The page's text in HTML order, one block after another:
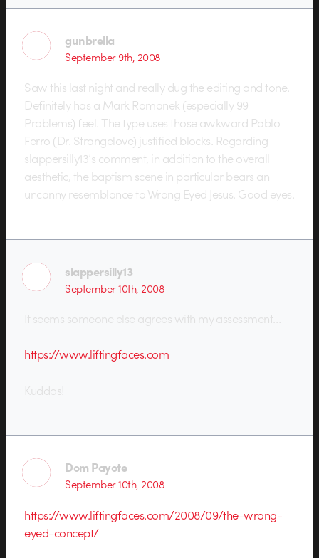
gunbrella
September 9th, 2008
Saw this last night and really dug the editing and tone.
Definitely has a Mark Romanek (especially 99
Problems) feel. The type uses those awkward Pablo
Ferro (Dr. Strangelove) justified blocks. Regarding
slappersilly13’s comment, in addition to the overall
aesthetic, the baptism scene in particular bears an
uncanny resemblance to Wrong Eyed Jesus. Good eyes.
slappersilly13
September 10th, 2008
It seems someone else agrees with my assessment…
https://www.liftingfaces.com
Kuddos!
Dom Payote
September 10th, 2008
https://www.liftingfaces.com/2008/09/the-wrong-
eyed-concept/